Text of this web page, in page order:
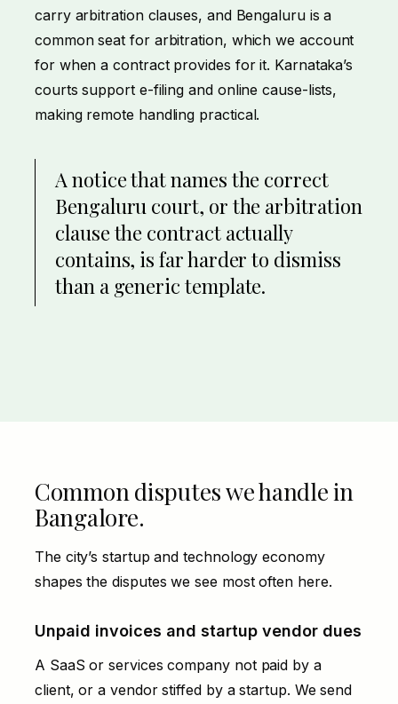
carry arbitration clauses, and Bengaluru is a
common seat for arbitration, which we account
for when a contract provides for it. Karnataka’s
courts support e-filing and online cause-lists,
making remote handling practical.
A notice that names the correct
Bengaluru court, or the arbitration
clause the contract actually
contains, is far harder to dismiss
than a generic template.
Common disputes we handle in
Bangalore.
The city’s startup and technology economy
shapes the disputes we see most often here.
Unpaid invoices and startup vendor dues
A SaaS or services company not paid by a
client, or a vendor stiffed by a startup. We send